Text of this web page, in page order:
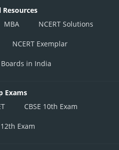
Resources
MBA NCERT Solutions
NCERT Exemplar
in India
Exams
CBSE 10th Exam
12th Exam